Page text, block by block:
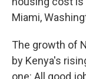
Miami,
The growth of
by Kenya's
one: All good